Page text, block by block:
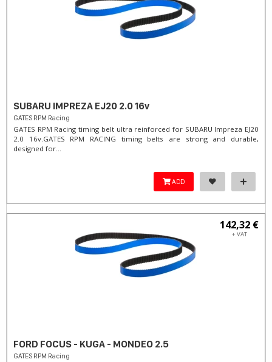
SUBARU IMPREZA EJ20 2.0 16v
GATES RPM Racing
GATES RPM Racing timing belt ultra reinforced for SUBARU Impreza EJ20
2.0 16v. ​GATES RPM RACING timing belts are strong and durable,
designed for...
ADD
142,32 €
+ VAT
FORD FOCUS - KUGA - MONDEO 2.5
GATES RPM Racing